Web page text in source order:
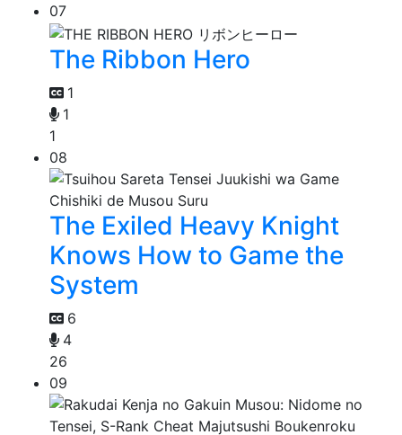
07
The Ribbon Hero
1
1
1
08
The Exiled Heavy Knight
Knows How to Game the
System
6
4
26
09